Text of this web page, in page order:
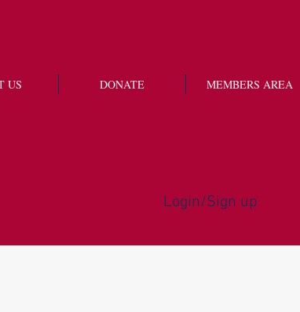
US DONATE MEMBERS AREA
Login/Sign up